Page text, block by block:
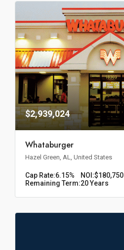
$2,939,024
Whataburger
Hazel Green, AL, United States
Cap Rate:6.15% NOI:$180,750
Remaining Term:20 Years